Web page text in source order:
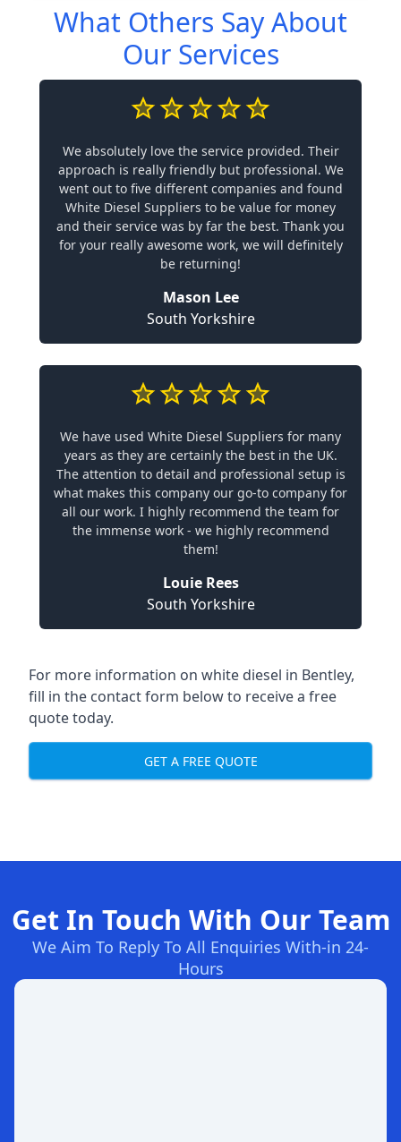
What Others Say About
Our Services
We absolutely love the service provided. Their
approach is really friendly but professional. We
went out to five different companies and found
White Diesel Suppliers to be value for money
and their service was by far the best. Thank you
for your really awesome work, we will definitely
be returning!
Mason Lee
South Yorkshire
We have used White Diesel Suppliers for many
years as they are certainly the best in the UK.
The attention to detail and professional setup is
what makes this company our go-to company for
all our work. I highly recommend the team for
the immense work - we highly recommend
them!
Louie Rees
South Yorkshire
For more information on white diesel in Bentley,
fill in the contact form below to receive a free
quote today.
GET A FREE QUOTE
Get In Touch With Our Team
We Aim To Reply To All Enquiries With-in 24-
Hours